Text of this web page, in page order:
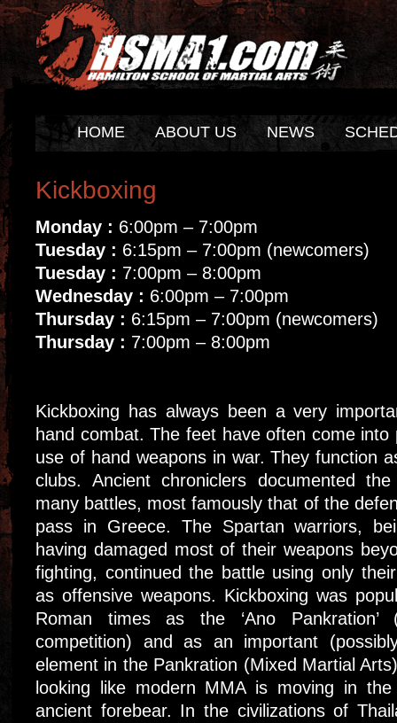
HOME ABOUT US NEWS
Kickboxing
Monday : 6:00pm – 7:00pm
Tuesday : 6:15pm – 7:00pm (newcomers)
Tuesday : 7:00pm – 8:00pm
Wednesday : 6:00pm – 7:00pm
Thursday : 6:15pm – 7:00pm (newcomers)
Thursday : 7:00pm – 8:00pm
Kickboxing has always been a very
hand combat. The feet have often come
use of hand weapons in war. They function
clubs. Ancient chroniclers documented
many battles, most famously that of the
pass in Greece. The Spartan warriors,
having damaged most of their weapons
fighting, continued the battle using only
as offensive weapons. Kickboxing was
Roman times as the ‘Ano Pankration’
competition) and as an important
element in the Pankration (Mixed Martial
looking like modern MMA is moving in
ancient forebear. In the civilizations of